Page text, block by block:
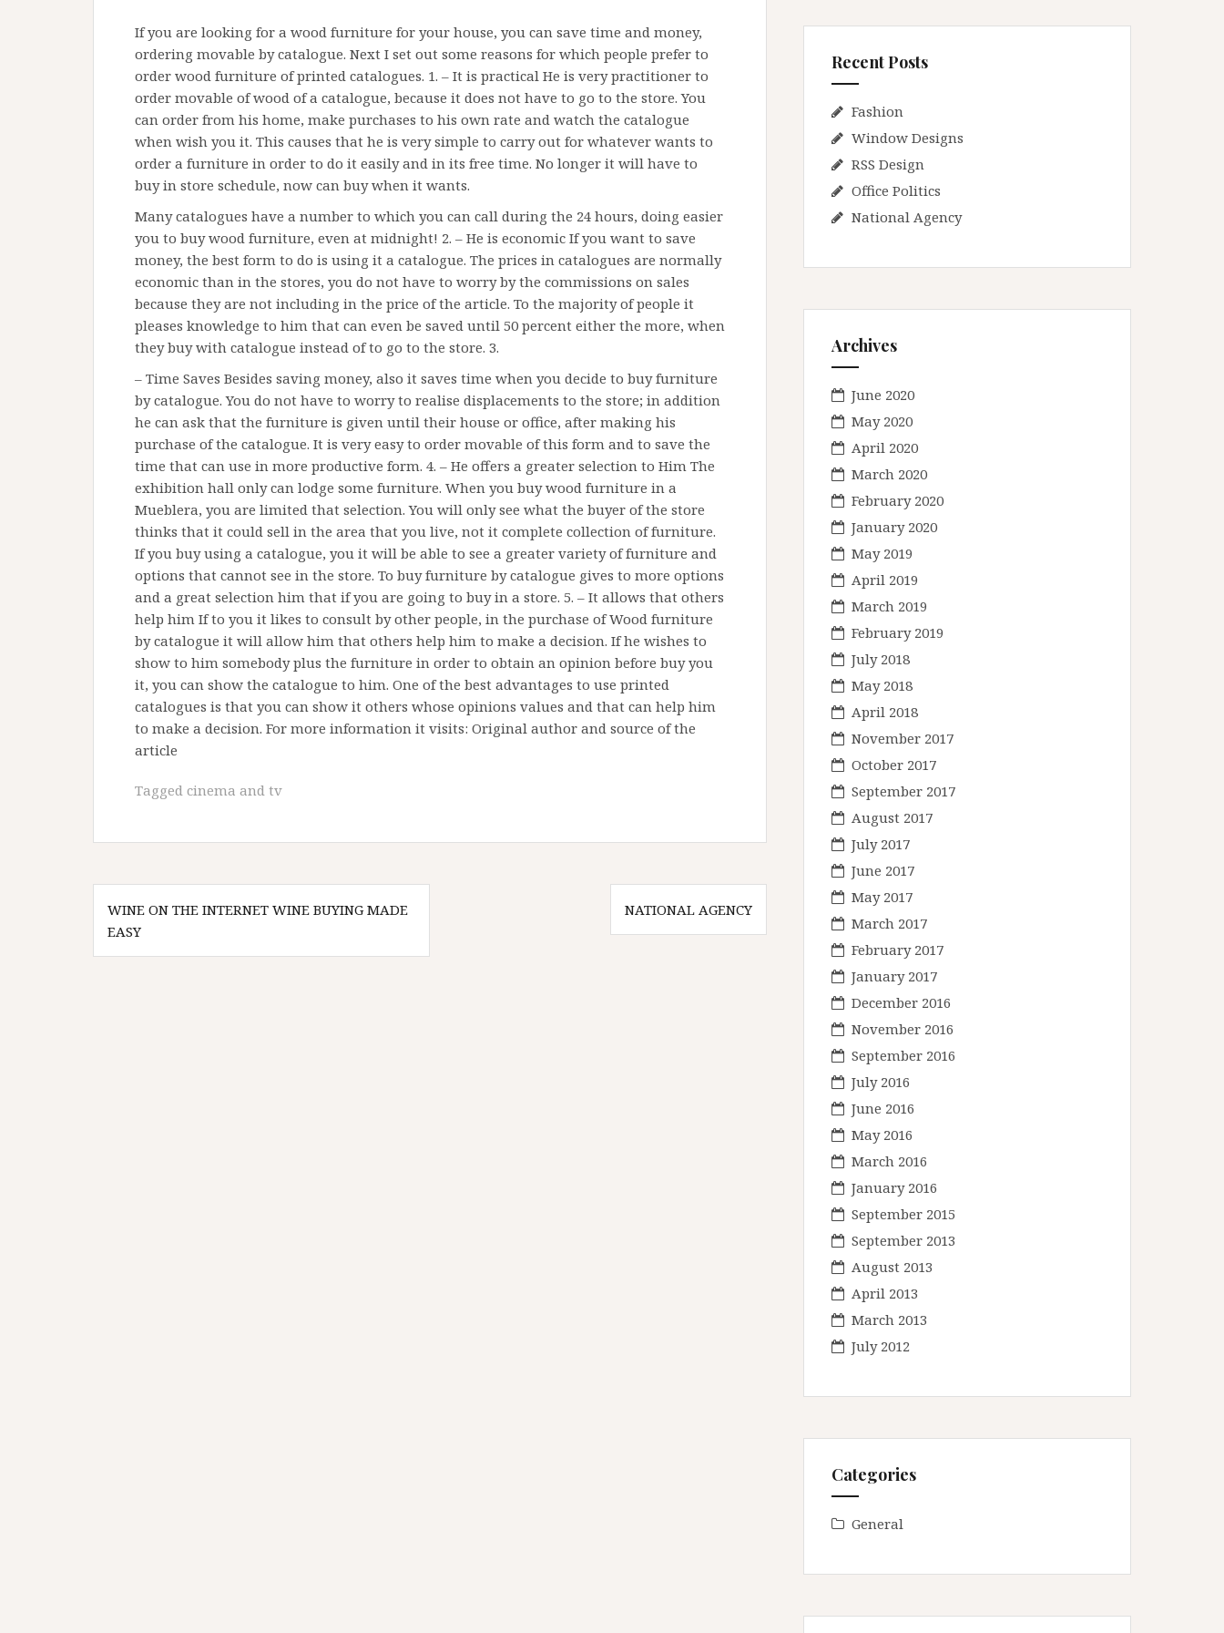
If you are looking for a wood furniture for your house, you can save time and money,
ordering movable by catalogue. Next I set out some reasons for which people prefer to
order wood furniture of printed catalogues. 1. – It is practical He is very practitioner to
order movable of wood of a catalogue, because it does not have to go to the store. You
can order from his home, make purchases to his own rate and watch the catalogue
when wish you it. This causes that he is very simple to carry out for whatever wants to
order a furniture in order to do it easily and in its free time. No longer it will have to
buy in store schedule, now can buy when it wants.
Many catalogues have a number to which you can call during the 24 hours, doing easier
you to buy wood furniture, even at midnight! 2. – He is economic If you want to save
money, the best form to do is using it a catalogue. The prices in catalogues are normally
economic than in the stores, you do not have to worry by the commissions on sales
because they are not including in the price of the article. To the majority of people it
pleases knowledge to him that can even be saved until 50 percent either the more, when
they buy with catalogue instead of to go to the store. 3.
– Time Saves Besides saving money, also it saves time when you decide to buy furniture
by catalogue. You do not have to worry to realise displacements to the store; in addition
he can ask that the furniture is given until their house or office, after making his
purchase of the catalogue. It is very easy to order movable of this form and to save the
time that can use in more productive form. 4. – He offers a greater selection to Him The
exhibition hall only can lodge some furniture. When you buy wood furniture in a
Mueblera, you are limited that selection. You will only see what the buyer of the store
thinks that it could sell in the area that you live, not it complete collection of furniture.
If you buy using a catalogue, you it will be able to see a greater variety of furniture and
options that cannot see in the store. To buy furniture by catalogue gives to more options
and a great selection him that if you are going to buy in a store. 5. – It allows that others
help him If to you it likes to consult by other people, in the purchase of Wood furniture
by catalogue it will allow him that others help him to make a decision. If he wishes to
show to him somebody plus the furniture in order to obtain an opinion before buy you
it, you can show the catalogue to him. One of the best advantages to use printed
catalogues is that you can show it others whose opinions values and that can help him
to make a decision. For more information it visits: Original author and source of the
article
Tagged cinema and tv
Post
navigation
WINE ON THE INTERNET WINE BUYING MADE
EASY
NATIONAL AGENCY
Recent Posts
Fashion
Window Designs
RSS Design
Office Politics
National Agency
Archives
June 2020
May 2020
April 2020
March 2020
February 2020
January 2020
May 2019
April 2019
March 2019
February 2019
July 2018
May 2018
April 2018
November 2017
October 2017
September 2017
August 2017
July 2017
June 2017
May 2017
March 2017
February 2017
January 2017
December 2016
November 2016
September 2016
July 2016
June 2016
May 2016
March 2016
January 2016
September 2015
September 2013
August 2013
April 2013
March 2013
July 2012
Categories
General